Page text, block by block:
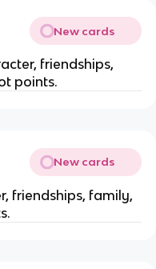
New cards
friendships,
points.
New cards
friendships, family,